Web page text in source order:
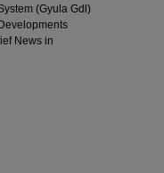
(Gyula Gdl)
News in